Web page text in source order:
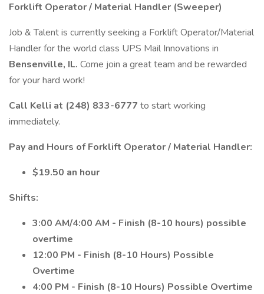
Forklift Operator / Material Handler (Sweeper)
Job & Talent is currently seeking a Forklift Operator/Material
Handler for the world class UPS Mail Innovations in
Bensenville, IL. Come join a great team and be rewarded
for your hard work!
Call Kelli at (248) 833-6777 to start working
immediately.
Pay and Hours of Forklift Operator / Material Handler:
$19.50 an hour
Shifts:
3:00 AM/4:00 AM - Finish (8-10 hours) possible
overtime
12:00 PM - Finish (8-10 Hours) Possible
Overtime
4:00 PM - Finish (8-10 Hours) Possible Overtime